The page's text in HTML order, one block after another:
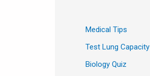
Medical Tips
Test Lung Capacity
Biology Quiz